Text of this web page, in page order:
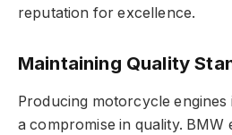
reputation for excellence.
Maintaining Quality
Producing motorcycle engines
a compromise in quality. BMW